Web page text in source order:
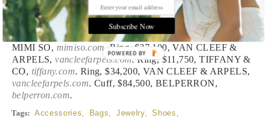
Styled by Kareem Rashed
Watch, $1,475, LONGINES,longines.com . Ring, $16,800,
MIMI SO, mimiso.com . Ring, $37,100, VAN CLEEF &
ARPELS,vancleefarpels.com. Ring, $11,750, TIFFANY &
CO, tiffany.com. Ring, $34,200, VAN CLEEF & ARPELS,
vancleefarpels.com. Cuff, $84,500, BELPERRON,
belperron.com.
Tags: Accessories Bags Jewelry, Shoes
Subscribe Now
POWERED BY